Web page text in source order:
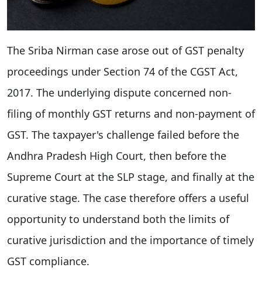
The Sriba Nirman case arose out of GST penalty
proceedings under Section 74 of the CGST Act,
2017. The underlying dispute concerned non-
filing of monthly GST returns and non-payment of
GST. The taxpayer's challenge failed before the
Andhra Pradesh High Court, then before the
Supreme Court at the SLP stage, and finally at the
curative stage. The case therefore offers a useful
opportunity to understand both the limits of
curative jurisdiction and the importance of timely
GST compliance.